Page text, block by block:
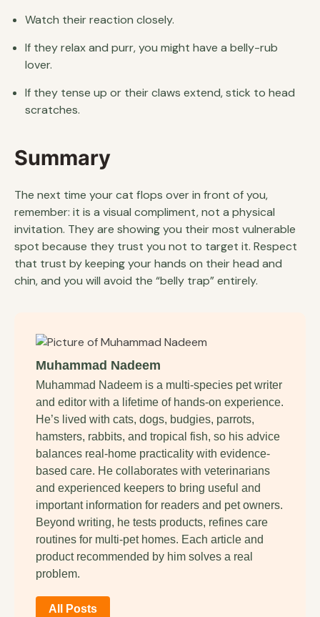
Watch their reaction closely.
If they relax and purr, you might have a belly-rub
lover.
If they tense up or their claws extend, stick to head
scratches.
Summary
The next time your cat flops over in front of you,
remember: it is a visual compliment, not a physical
invitation. They are showing you their most vulnerable
spot because they trust you not to target it. Respect
that trust by keeping your hands on their head and
chin, and you will avoid the “belly trap” entirely.
Muhammad Nadeem
Muhammad Nadeem is a multi-species pet writer
and editor with a lifetime of hands-on experience.
He’s lived with cats, dogs, budgies, parrots,
hamsters, rabbits, and tropical fish, so his advice
balances real-home practicality with evidence-
based care. He collaborates with veterinarians
and experienced keepers to bring useful and
important information for readers and pet owners.
Beyond writing, he tests products, refines care
routines for multi-pet homes. Each article and
product recommended by him solves a real
problem.
All Posts